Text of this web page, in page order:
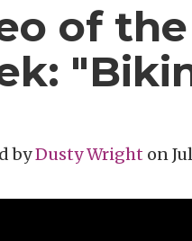
of the
byDusty Wright on